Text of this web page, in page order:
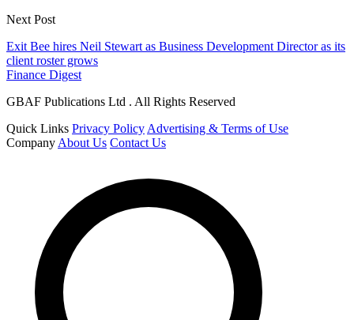
Next Post
Exit Bee hires Neil Stewart as Business Development Director as its
client roster grows
Finance Digest
GBAF Publications Ltd . All Rights Reserved
Quick Links Privacy Policy Advertising & Terms of Use
Company About Us Contact Us